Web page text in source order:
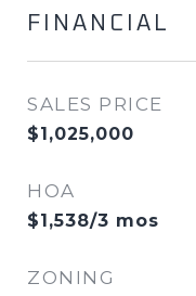
FINANCIAL
SALES PRICE
$1,025,000
HOA
$1,538/3 mos
ZONING